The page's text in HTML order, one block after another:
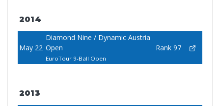
2014
May 22
Diamond Nine / Dynamic Austria
Open
EuroTour 9-Ball Open
Rank 97
2013